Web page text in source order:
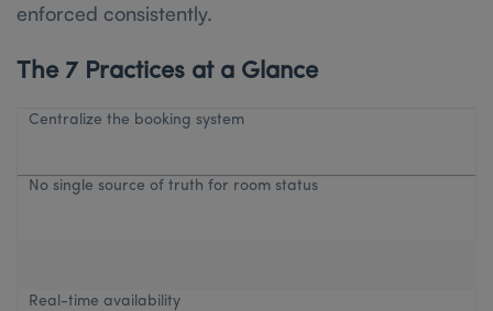
enforced consistently.
The 7 Practices at a Glance
Centralize the booking system
No single source of truth for room status
Real-time availability